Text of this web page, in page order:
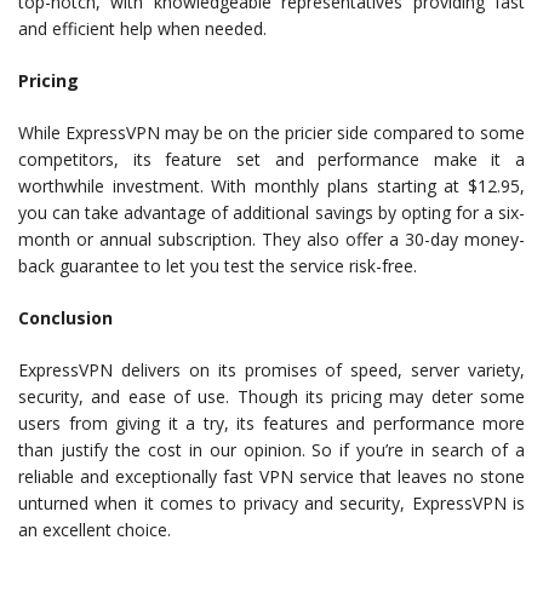
and efficient help when needed.
Pricing
While ExpressVPN may be on the pricier side compared to some
competitors, its feature set and performance make it a
worthwhile investment. With monthly plans starting at $12.95,
you can take advantage of additional savings by opting for a six-
month or annual subscription. They also offer a 30-day money-
back guarantee to let you test the service risk-free.
Conclusion
ExpressVPN delivers on its promises of speed, server variety,
security, and ease of use. Though its pricing may deter some
users from giving it a try, its features and performance more
than justify the cost in our opinion. So if you’re in search of a
reliable and exceptionally fast VPN service that leaves no stone
unturned when it comes to privacy and security, ExpressVPN is
an excellent choice.